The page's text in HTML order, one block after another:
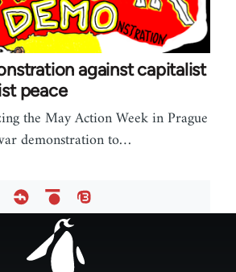
against capitalist
peace
the May Action Week in Prague
demonstration to…